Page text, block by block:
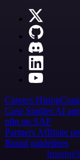
Careers Hiring
Case Studies AI
n8n on SAP
Partners Affiliate
Brand guidelines
Imprint